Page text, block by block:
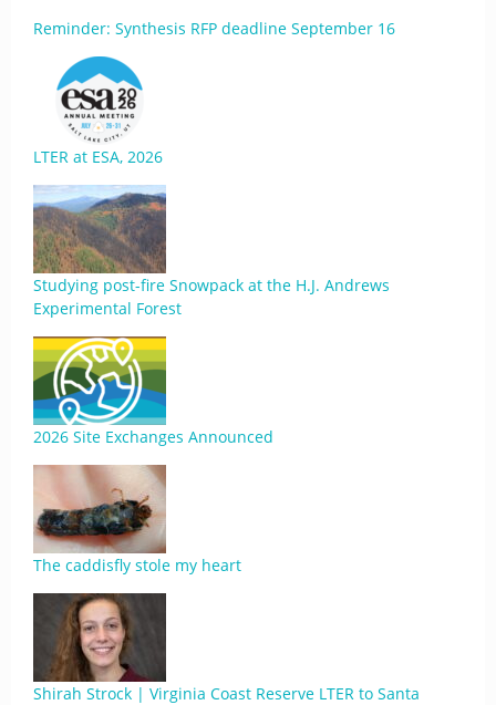
Reminder: Synthesis RFP deadline September 16
LTER at ESA, 2026
Studying post-fire Snowpack at the H.J. Andrews
Experimental Forest
2026 Site Exchanges Announced
The caddisfly stole my heart
Shirah Strock | Virginia Coast Reserve LTER to Santa